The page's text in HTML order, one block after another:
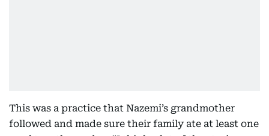
This was a practice that Nazemi’s grandmother
followed and made sure their family ate at least one